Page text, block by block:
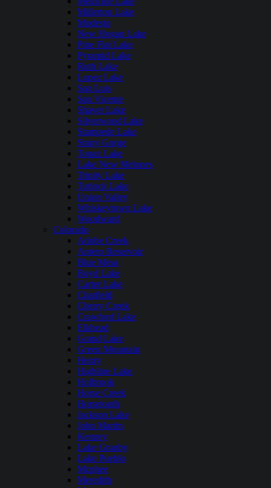
Millerton Lake
Modesto
New Hogan Lake
Pine Flat Lake
Pyramid Lake
Ruth Lake
Lopez Lake
San Luis
San Vicente
Shaver Lake
Silverwood Lake
Stampede Lake
Stony Gorge
Topaz Lake
Lake New Melones
Trinity Lake
Turlock Lake
Union Valley
Whiskeytown Lake
Woodward
Colorado
Adobe Creek
Antero Reservoir
Blue Mesa
Boyd Lake
Carter Lake
Chatfield
Cherry Creek
Crawford Lake
Elkhead
Grand Lake
Green Mountain
Henry
Highline Lake
Holbrook
Horse Creek
Horsetooth
Jackson Lake
John Martin
Kenney
Lake Granby
Lake Pueblo
Mcphee
Meredith